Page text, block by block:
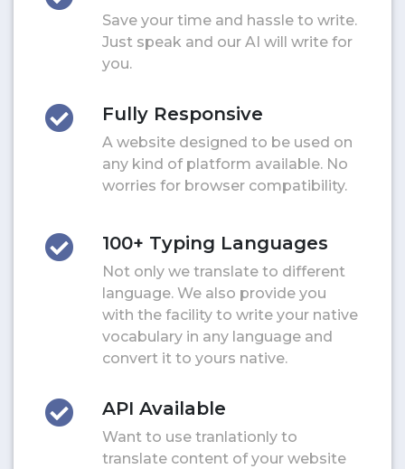
Save your time and hassle to write.
Just speak and our AI will write for
you.
Fully Responsive
A website designed to be used on
any kind of platform available. No
worries for browser compatibility.
100+ Typing Languages
Not only we translate to different
language. We also provide you
with the facility to write your native
vocabulary in any language and
convert it to yours native.
API Available
Want to use tranlationly to
translate content of your website